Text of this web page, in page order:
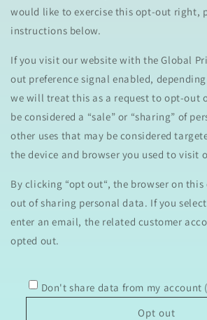
would like to exercise this opt-out right,
instructions below.
If you visit our website with the Global
out preference signal enabled,
we will treat this as a request to opt-out
be considered a “sale” or “sharing” of
other uses that may be considered
the device and browser you used to visit
By clicking “opt out“, the browser on
out of sharing personal data. If you
enter an email, the related customer
opted out.
Don't share data from my account
Opt out